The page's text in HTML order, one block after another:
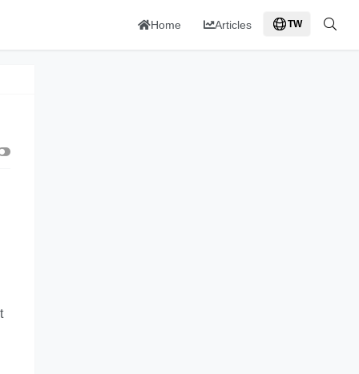
Home Articles TW